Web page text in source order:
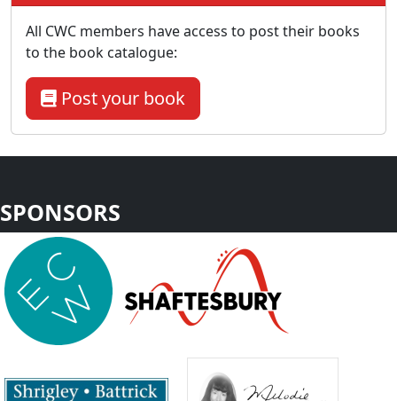
All CWC members have access to post their books
to the book catalogue:
Post your book
SPONSORS